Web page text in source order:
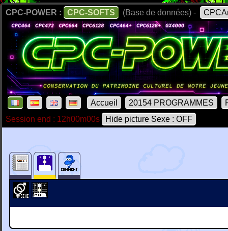
CPC-POWER : CPC-SOFTS (Base de données) -
Accueil 20154 PROGRAMMES
Session end : 12h00m00s
Hide picture Sexe : OFF